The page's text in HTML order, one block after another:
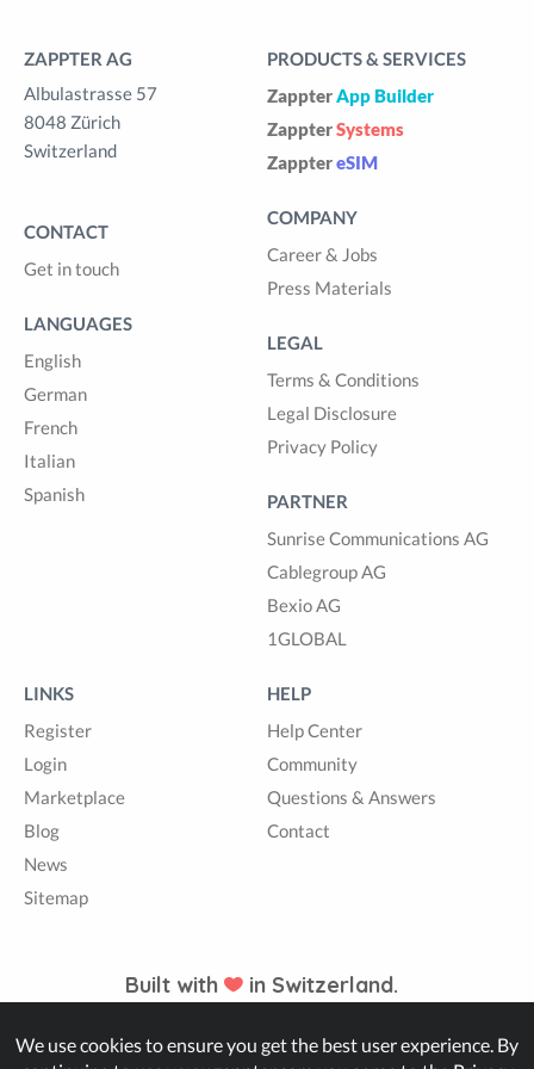
ZAPPTER AG
Albulastrasse 57
8048 Zürich
Switzerland
CONTACT
Get in touch
LANGUAGES
English
German
French
Italian
Spanish
PRODUCTS & SERVICES
ZappterApp Builder
ZappterSystems
ZapptereSIM
COMPANY
Career & Jobs
Press Materials
LEGAL
Terms & Conditions
Legal Disclosure
Privacy Policy
PARTNER
Sunrise Communications AG
Cablegroup AG
Bexio AG
1GLOBAL
LINKS
Register
Login
Marketplace
Blog
News
Sitemap
HELP
Help Center
Community
Questions & Answers
Contact
Built with in Switzerland.
© Zappter
We use cookies to ensure you get the best user experience. By